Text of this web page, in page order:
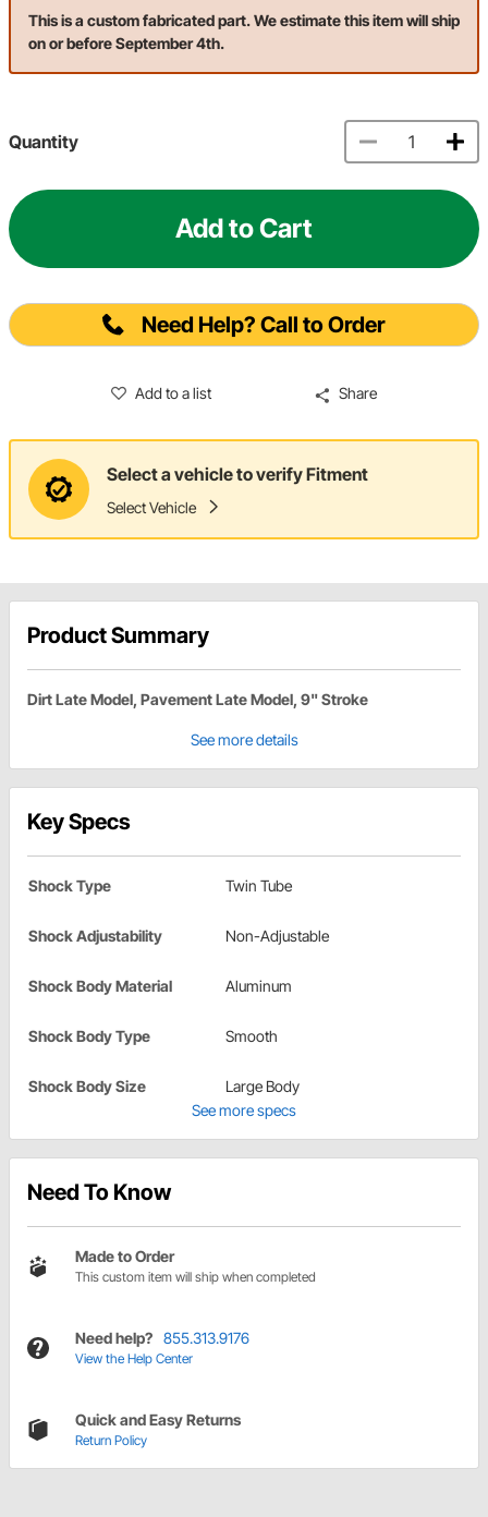
This is a custom fabricated part. We estimate this item will ship
on or before September 4th.
Quantity
Add to Cart
Need Help? Call to Order
Add to a list Share
Select a vehicle to verify Fitment
Select Vehicle
Product Summary
Dirt Late Model, Pavement Late Model, 9" Stroke
See more details
Key Specs
Shock Type Twin Tube
Shock Adjustability Non-Adjustable
Shock Body Material Aluminum
Shock Body Type Smooth
Shock Body Size
Large Body
See more specs
Need To Know
Made to Order
This custom item will ship when completed
Need help? 855.313.9176
View the Help Center
Quick and Easy Returns
Return Policy